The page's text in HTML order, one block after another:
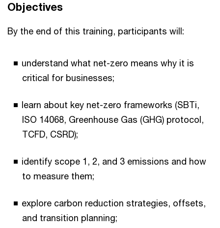
Objectives
By the end of this training, participants will:
understand what net-zero means why it is
critical for businesses;
learn about key net-zero frameworks (SBTi,
ISO 14068, Greenhouse Gas (GHG) protocol,
TCFD, CSRD);
identify scope 1, 2, and 3 emissions and how
to measure them;
explore carbon reduction strategies, offsets,
and transition planning;